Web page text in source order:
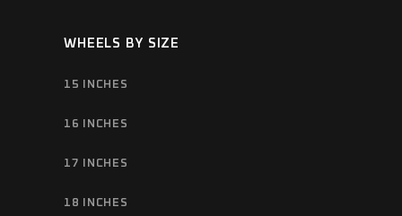
WHEELS BY SIZE
15 INCHES
16 INCHES
17 INCHES
18 INCHES